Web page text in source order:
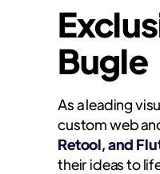
Bugle
As a leading
custom web
Retool, and
their ideas to